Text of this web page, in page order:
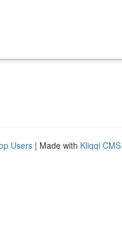
Users | Made with Kliqqi CMS